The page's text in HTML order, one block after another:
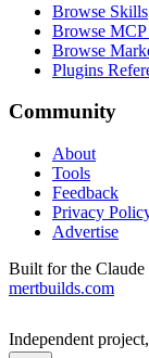
Browse Skills
Browse MCP
Browse
Plugins
Community
About
Tools
Feedback
Privacy
Advertise
Built for the
mertbuilds.com
Independent